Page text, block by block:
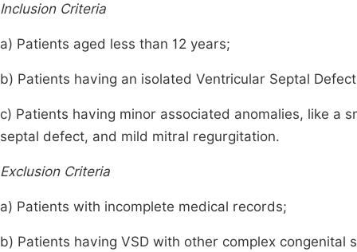
Inclusion Criteria
a) Patients aged less than 12 years;
b) Patients having an isolated Ventricular Septal
c) Patients having minor associated anomalies, like a
septal defect, and mild mitral regurgitation.
Exclusion Criteria
a) Patients with incomplete medical records;
b) Patients having VSD with other complex congenital